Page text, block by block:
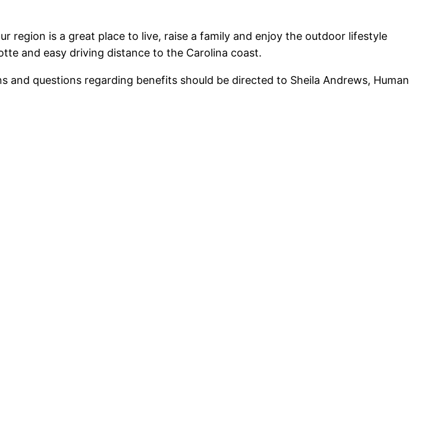
region is a great place to live, raise a family and enjoy the outdoor lifestyle
and easy driving distance to the Carolina coast.
questions regarding benefits should be directed to Sheila Andrews, Human